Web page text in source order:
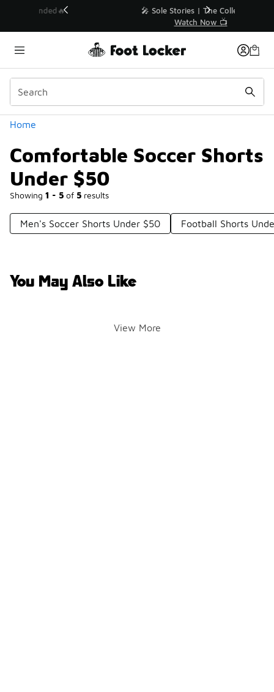
💥 Up to 40% Off Sale Extended🔥
Home
Comfortable Soccer Shorts
Under $50
Showing 1 - 5 of 5 results
Similar
Categories
Men's Soccer Shorts Under $50 Football Shorts
You May Also Like
View More